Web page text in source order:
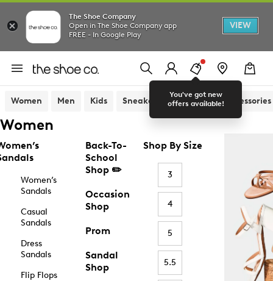
The Shoe Company
Open in The Shoe Company app
FREE - In Google Play
VIEW
You've got new
offers available!
Women Men Kids Sneakers Sandals Accessories
Women
Women’s
Sandals
Casual
Sandals
Dress
Sandals
Flip Flops
Back-To-
School
Shop ✏️
Occasion
Shop
Prom
Sandal
Shop
Shop By Size
3
4
5
5.5